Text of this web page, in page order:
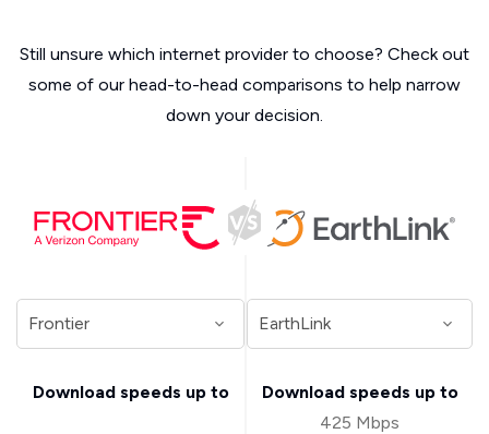
Still unsure which internet provider to choose? Check out
some of our head-to-head comparisons to help narrow
down your decision.
Download speeds up to
Download speeds up to
425 Mbps